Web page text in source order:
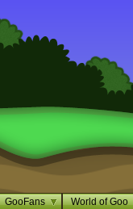
GooFans World of Goo